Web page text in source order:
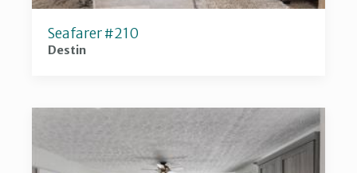
Seafarer #210
Destin